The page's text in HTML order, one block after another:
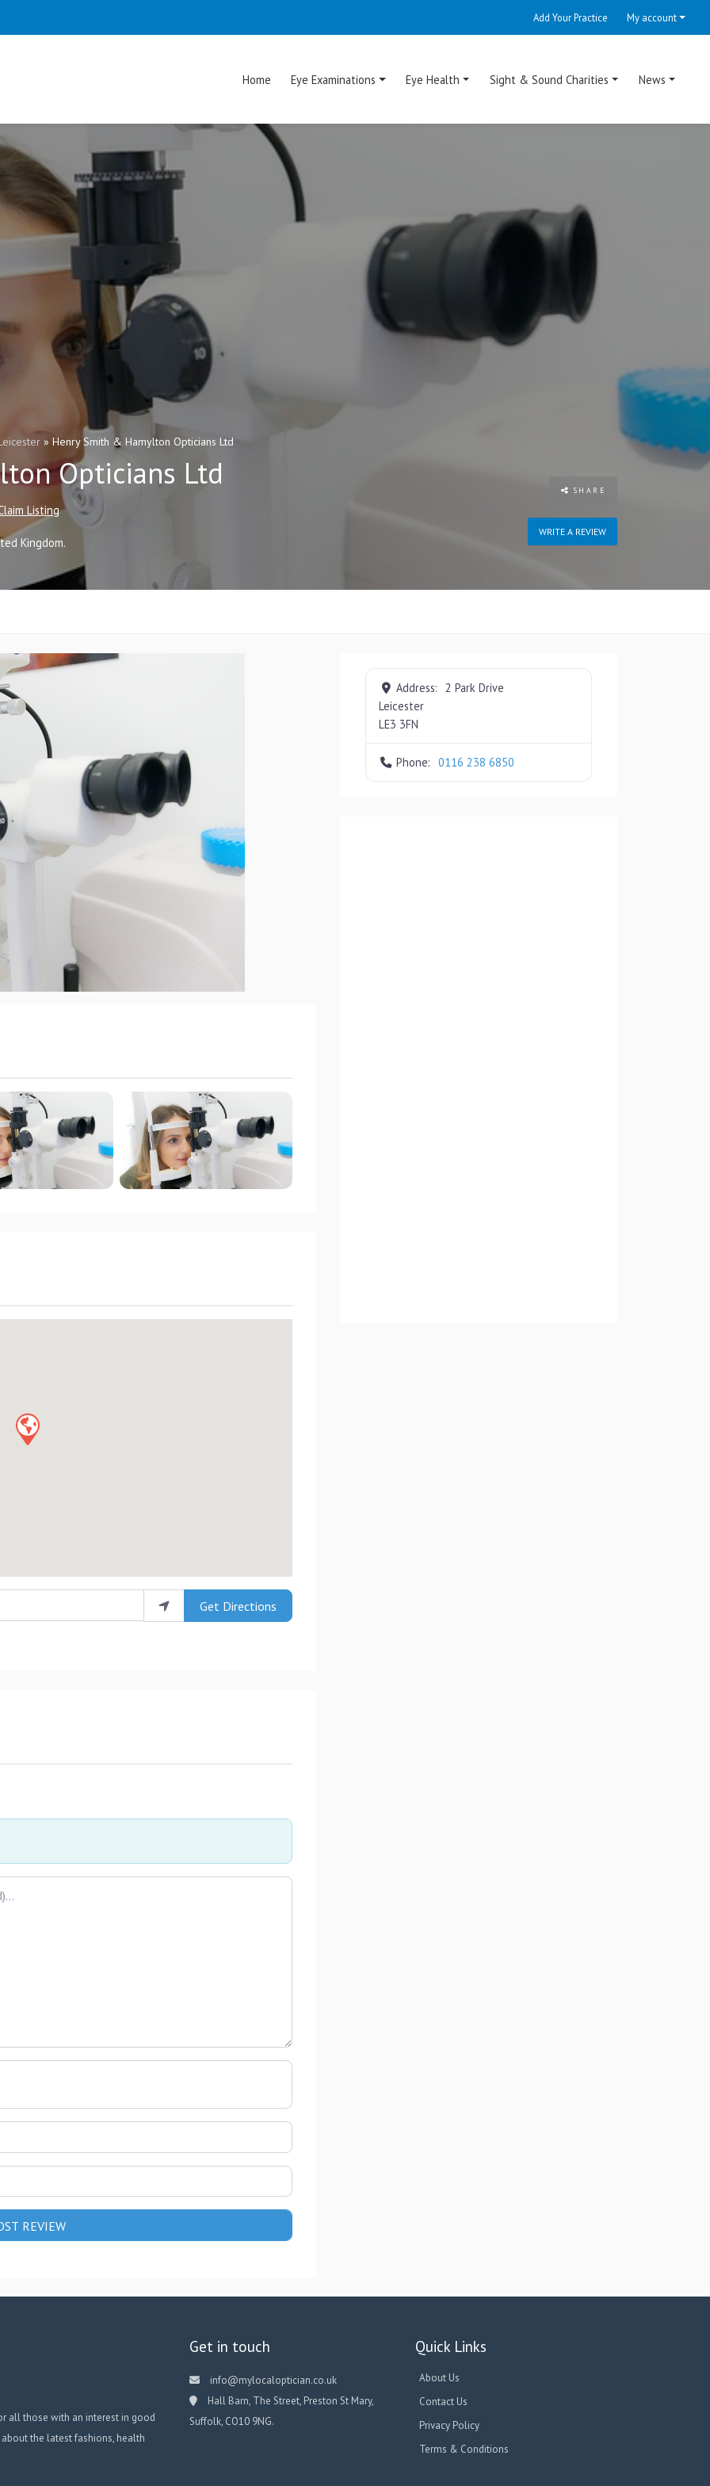
Add Your Practice My account
Home Eye Examinations Eye Health Sight & Sound Charities News
» Henry Smith & Hamylton Opticians Ltd
Opticians Ltd
Listing
Kingdom.
SHARE
WRITE A REVIEW
Get Directions
Address: 2 Park Drive
Leicester
LE3 3FN
Phone: 0116 238 6850
all those with an interest in good
the latest fashions, health
Get in touch
info@mylocaloptician.co.uk
Hall Barn, The Street, Preston St Mary,
Suffolk, CO10 9NG.
Quick Links
About Us
Contact Us
Privacy Policy
Terms & Conditions